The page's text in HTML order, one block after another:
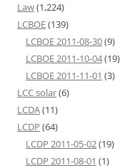
Law(1,224)
LCBOE(139)
LCBOE 2011-08-30(9)
LCBOE 2011-10-04(19)
LCBOE 2011-11-01 (3)
LCC solar(6)
LCDA(11)
LCDP (64)
LCDP 2011-05-02(19)
LCDP 2011-08-01 (1)